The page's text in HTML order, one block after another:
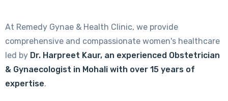
At Remedy Gynae & Health Clinic, we provide
comprehensive and compassionate women's healthcare
led by Dr. Harpreet Kaur, an experienced Obstetrician
& Gynaecologist in Mohali with over 15 years of
expertise.